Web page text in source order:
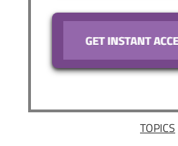
TOPICS